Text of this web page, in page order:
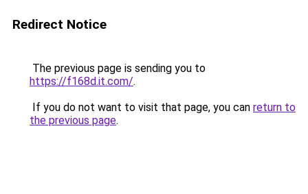
Redirect Notice
The previous page is sending you to
https://f168d.it.com/.
If you do not want to visit that page, you can return to
the previous page.